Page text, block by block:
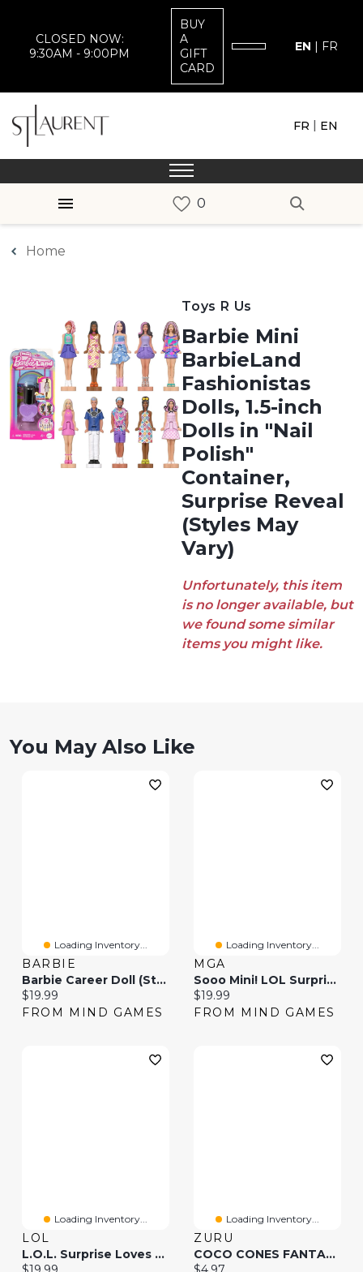
CLOSED NOW:
9:30AM - 9:00PM
BUY
A
GIFT
CARD
EN | FR
FR | EN
Home
Toys R Us
Barbie Mini
BarbieLand
Fashionistas
Dolls, 1.5-inch
Dolls in "Nail
Polish"
Container,
Surprise Reveal
(Styles May
Vary)
Unfortunately, this item
is no longer available, but
we found some similar
items you might like.
You May Also Like
Loading Inventory...
BARBIE
Barbie Career Doll (Styles May Vary)
Current price:
$19.99
FROM MIND GAMES
Loading Inventory...
MGA
Sooo Mini! LOL Surprise- With Collectible Doll (Styles May Vary)
Current price:
$19.99
FROM MIND GAMES
Loading Inventory...
LOL
L.O.L. Surprise Loves Mini Bites Cereal Dolls (Styles May Vary)
Current price:
Loading Inventory...
ZURU
COCO CONES FANTASY SURPRISE(Colors And Styles May Vary And Will Be Picked Randomly)
Current price: